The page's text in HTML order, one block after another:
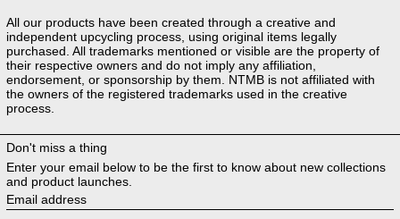
All our products have been created through a creative and
independent upcycling process, using original items legally
purchased. All trademarks mentioned or visible are the property of
their respective owners and do not imply any affiliation,
endorsement, or sponsorship by them. NTMB is not affiliated with
the owners of the registered trademarks used in the creative
process.
Don't miss a thing
Enter your email below to be the first to know about new collections
and product launches.
Email address